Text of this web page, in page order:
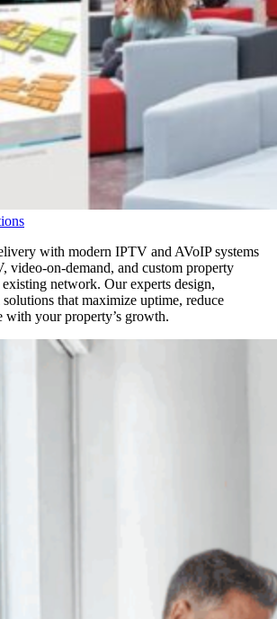
with modern IPTV and AVoIPsystems
video-on-demand, and custom property
network. Our experts design,
that maximize uptime, reduce
with your property’s growth.